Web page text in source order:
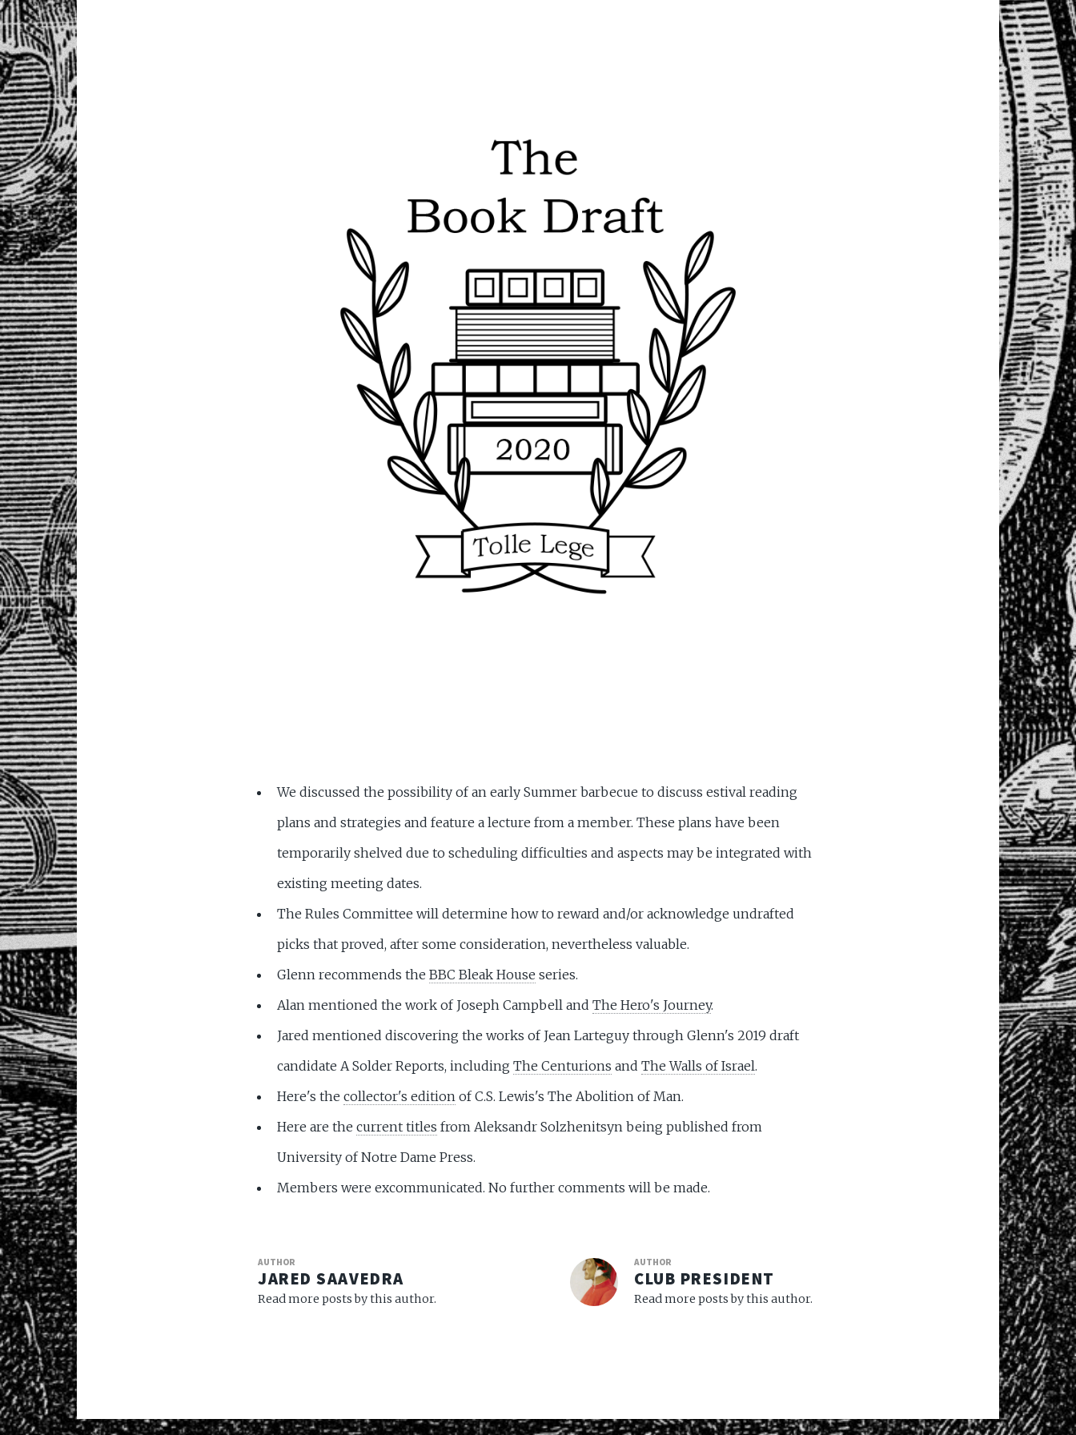
We discussed the possibility of an early Summer barbecue to discuss estival reading
plans and strategies and feature a lecture from a member. These plans have been
temporarily shelved due to scheduling difficulties and aspects may be integrated with
existing meeting dates.
The Rules Committee will determine how to reward and/or acknowledge undrafted
picks that proved, after some consideration, nevertheless valuable.
Glenn recommends the BBC Bleak House series.
Alan mentioned the work of Joseph Campbell and The Hero's Journey.
Jared mentioned discovering the works of Jean Larteguy through Glenn's 2019 draft
candidate A Solder Reports, including The Centurions and The Walls of Israel.
Here's the collector's edition of C.S. Lewis's The Abolition of Man.
Here are the current titles from Aleksandr Solzhenitsyn being published from
University of Notre Dame Press.
Members were excommunicated. No further comments will be made.
AUTHOR
JARED SAAVEDRA
Read more posts by this author.
AUTHOR
CLUB PRESIDENT
Read more posts by this author.